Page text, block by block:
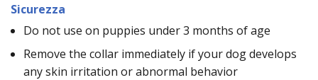
Sicurezza
Do not use on puppies under 3 months of age
Remove the collar immediately if your dog develops
any skin irritation or abnormal behavior